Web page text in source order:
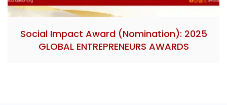
Social Impact Award (Nomination): 2025
GLOBAL ENTREPRENEURS AWARDS